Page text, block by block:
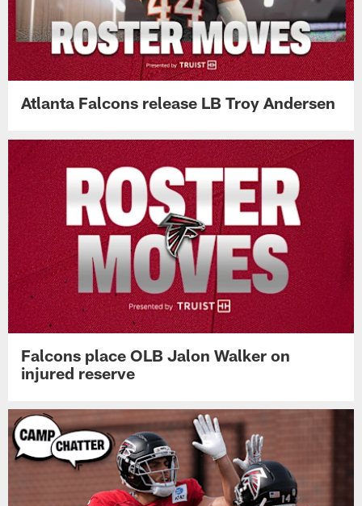
Atlanta Falcons release LB Troy Andersen
Falcons place OLB Jalon Walker on
injured reserve